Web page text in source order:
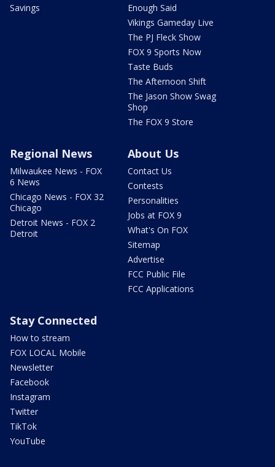
Savings
Enough Said
Vikings Gameday Live
The PJ Fleck Show
FOX 9 Sports Now
Taste Buds
The Afternoon Shift
The Jason Show Swag
Shop
The FOX 9 Store
Regional News
Milwaukee News - FOX
6 News
Chicago News - FOX 32
Chicago
Detroit News - FOX 2
Detroit
About Us
Contact Us
Contests
Personalities
Jobs at FOX 9
What's On FOX
Sitemap
Advertise
FCC Public File
FCC Applications
Stay Connected
How to stream
FOX LOCAL Mobile
Newsletter
Facebook
Instagram
Twitter
TikTok
YouTube